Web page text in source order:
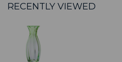
RECENTLY VIEWED